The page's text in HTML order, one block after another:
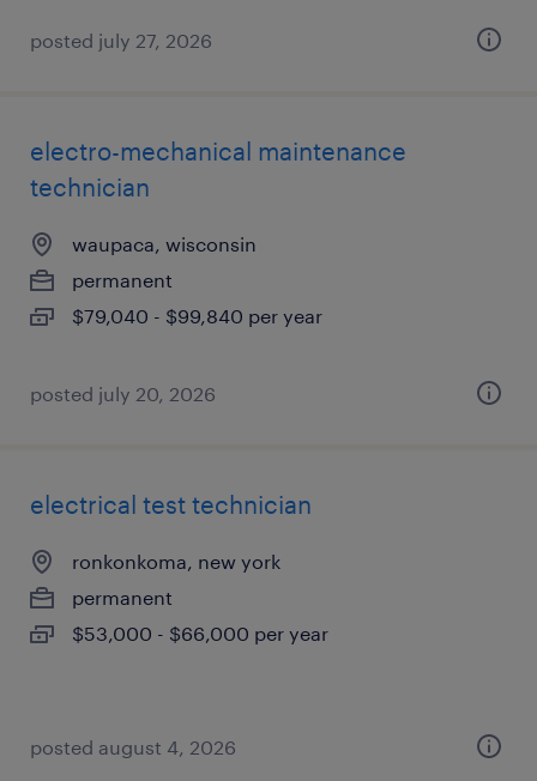
posted july 27, 2026
electro-mechanical maintenance
technician
waupaca, wisconsin
permanent
$79,040 - $99,840 per year
posted july 20, 2026
electrical test technician
ronkonkoma, new york
permanent
$53,000 - $66,000 per year
posted august 4, 2026